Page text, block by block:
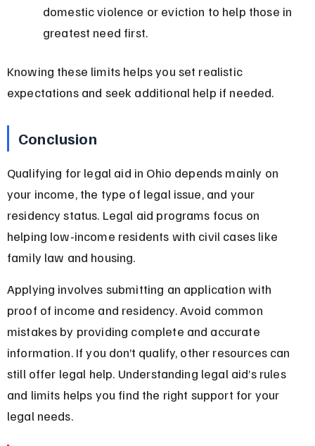
domestic violence or eviction to help those in
greatest need first.
Knowing these limits helps you set realistic
expectations and seek additional help if needed.
Conclusion
Qualifying for legal aid in Ohio depends mainly on
your income, the type of legal issue, and your
residency status. Legal aid programs focus on
helping low-income residents with civil cases like
family law and housing.
Applying involves submitting an application with
proof of income and residency. Avoid common
mistakes by providing complete and accurate
information. If you don’t qualify, other resources can
still offer legal help. Understanding legal aid’s rules
and limits helps you find the right support for your
legal needs.